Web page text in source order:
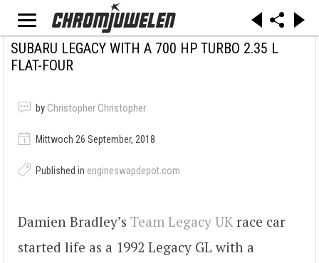
SUBARU LEGACY WITH A 700 HP TURBO 2.35 L
FLAT-FOUR
by Christopher Christopher
Mittwoch 26 September, 2018
Published in engineswapdepot.com
Damien Bradley’s Team Legacy UK race car
started life as a 1992 Legacy GL with a